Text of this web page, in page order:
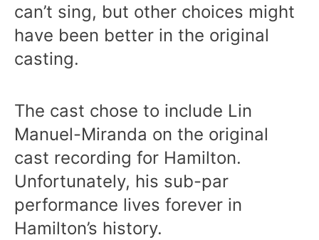
can’t sing, but other choices might
have been better in the original
casting.
The cast chose to include Lin
Manuel-Miranda on the original
cast recording for Hamilton.
Unfortunately, his sub-par
performance lives forever in
Hamilton’s history.